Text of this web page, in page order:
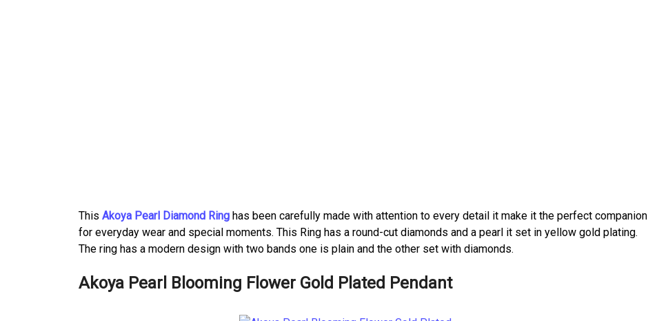
This Akoya Pearl Diamond Ring has been carefully made with attention to every detail it make it the perfect companion
for everyday wear and special moments. This Ring has a round-cut diamonds and a pearl it set in yellow gold plating.
The ring has a modern design with two bands one is plain and the other set with diamonds.
Akoya Pearl Blooming Flower Gold Plated Pendant